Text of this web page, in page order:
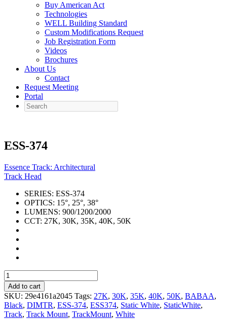
Buy American Act
Technologies
WELL Building Standard
Custom Modifications Request
Job Registration Form
Videos
Brochures
About Us
Contact
Request Meeting
Portal
Search
ESS-374
Essence Track: Architectural
Track Head
SERIES: ESS-374
OPTICS: 15°, 25°, 38°
LUMENS: 900/1200/2000
CCT: 27K, 30K, 35K, 40K, 50K
ESS-
374
quantity
Add to cart
SKU: 29e4161a2045 Tags: 27K, 30K, 35K, 40K, 50K, BABAA,
Black, DIMTR, ESS-374, ESS374, Static White, StaticWhite,
Track, Track Mount, TrackMount, White